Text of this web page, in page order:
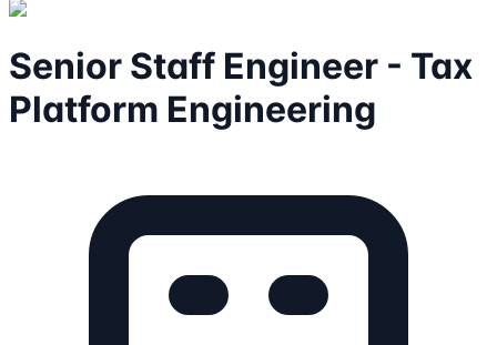
Senior Staff Engineer - Tax
Platform Engineering